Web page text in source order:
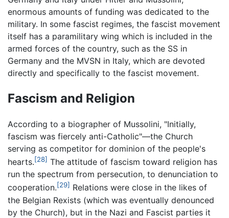
enormous amounts of funding was dedicated to the
military. In some fascist regimes, the fascist movement
itself has a paramilitary wing which is included in the
armed forces of the country, such as the SS in
Germany and the MVSN in Italy, which are devoted
directly and specifically to the fascist movement.
Fascism and Religion
According to a biographer of Mussolini, "Initially,
fascism was fiercely anti-Catholic"—the Church
serving as competitor for dominion of the people's
hearts.[28] The attitude of fascism toward religion has
run the spectrum from persecution, to denunciation to
cooperation.[29] Relations were close in the likes of
the Belgian Rexists (which was eventually denounced
by the Church), but in the Nazi and Fascist parties it